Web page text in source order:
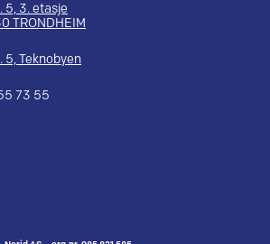
5, 3. etasje
TRONDHEIM
5, Teknobyen
73 55